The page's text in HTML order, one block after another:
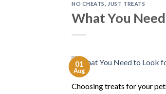
NO CHEATS, JUST TREATS
What You
01
Aug
Choosing treats for your